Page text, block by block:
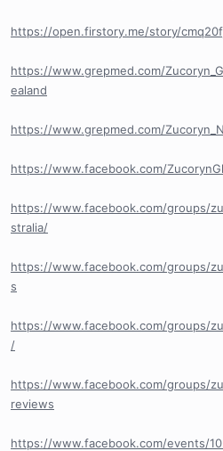
https://open.firstory.me/story/
https://www.grepmed.com/
ealand
https://www.grepmed.com/
https://www.facebook.com/
https://www.facebook.com/groups/
stralia/
https://www.facebook.com/groups/
s
https://www.facebook.com/groups/
/
https://www.facebook.com/groups/
reviews
https://www.facebook.com/events/